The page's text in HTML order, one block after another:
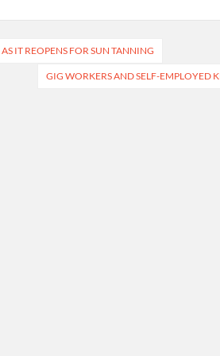
IT REOPENS FOR SUN TANNING
GIG WORKERS AND SELF-EMPLOYED